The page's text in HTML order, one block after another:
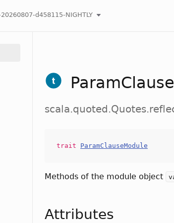
d458115-NIGHTLY
trait ParamClauseModule
Methods of the module object
Attributes